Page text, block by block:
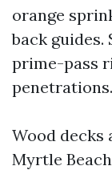
orange
back guides.
prime-pass
penetrations.
Wood decks
Myrtle